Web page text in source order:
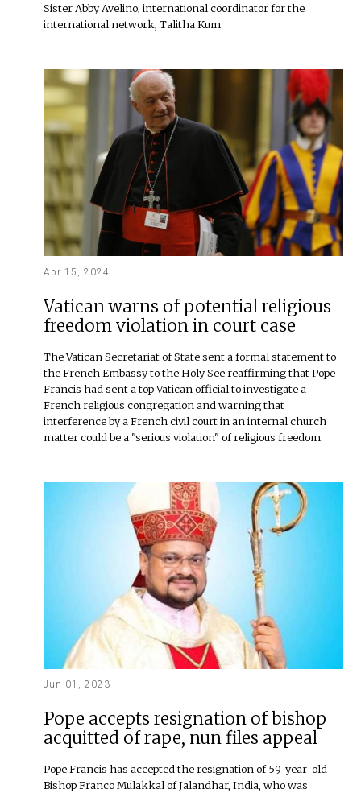
Sister Abby Avelino, international coordinator for the
international network, Talitha Kum.
Apr 15, 2024
Vatican warns of potential religious
freedom violation in court case
The Vatican Secretariat of State sent a formal statement to
the French Embassy to the Holy See reaffirming that Pope
Francis had sent a top Vatican official to investigate a
French religious congregation and warning that
interference by a French civil court in an internal church
matter could be a "serious violation" of religious freedom.
Jun 01, 2023
Pope accepts resignation of bishop
acquitted of rape, nun files appeal
Pope Francis has accepted the resignation of 59-year-old
Bishop Franco Mulakkal of Jalandhar, India, who was